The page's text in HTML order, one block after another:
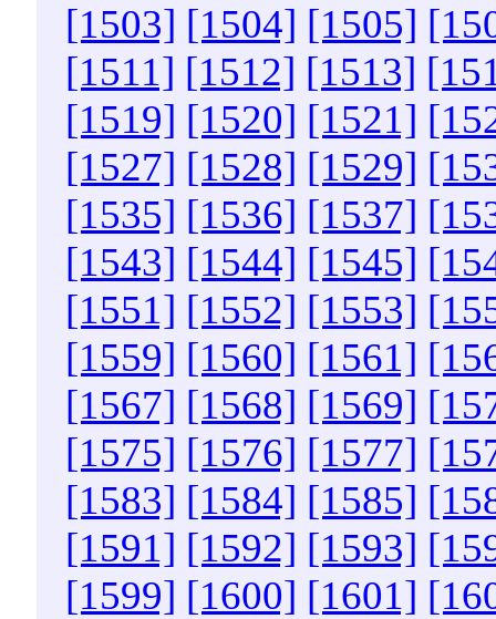
[1503] [1504] [1505]
[1511] [1512] [1513]
[1519] [1520] [1521]
[1527] [1528] [1529]
[1535] [1536] [1537]
[1543] [1544] [1545]
[1551] [1552] [1553]
[1559] [1560] [1561]
[1567] [1568] [1569]
[1575] [1576] [1577]
[1583] [1584] [1585]
[1591] [1592] [1593]
[1599] [1600] [1601]